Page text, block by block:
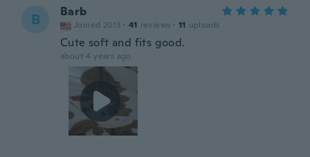
B Barb
Joined 2013 · 41 reviews · 11 uploads
Cute soft and fits good.
about 4 years ago